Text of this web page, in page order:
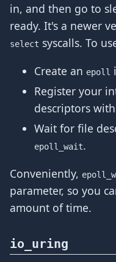
in, and then go to
ready. It's a newer
select syscalls. To
Create an epoll
Register your
descriptors with
Wait for file
epoll_wait.
Conveniently,
parameter, so you
amount of time.
io_uring